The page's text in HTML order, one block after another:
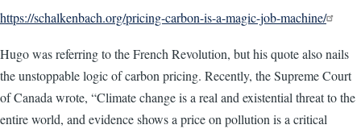
https://schalkenbach.org/pricing-carbon-is-a-magic-job-machine/
Hugo was referring to the French Revolution, but his quote also nails
the unstoppable logic of carbon pricing. Recently, the Supreme Court
of Canada wrote, “Climate change is a real and existential threat to the
entire world, and evidence shows a price on pollution is a critical